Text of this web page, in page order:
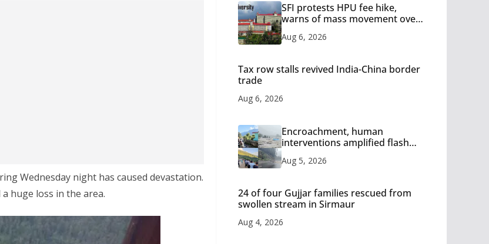
Wednesday night has caused devastation.
huge loss in the area.
SFI protests HPU fee hike,
warns of mass movement over
Aug 6, 2026
Tax row stalls revived India-China border
trade
Aug 6, 2026
Encroachment, human
interventions amplified flash
Aug 5, 2026
24 of four Gujjar families rescued from
swollen stream in Sirmaur
Aug 4, 2026